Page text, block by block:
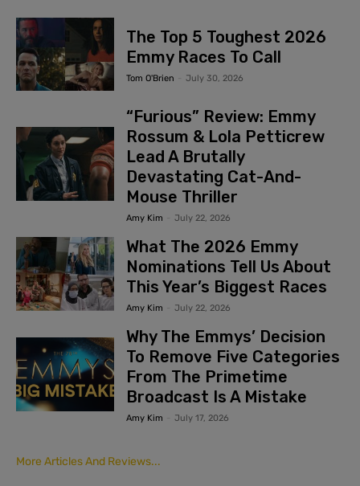
The Top 5 Toughest 2026
Emmy Races To Call
Tom O'Brien July 30, 2026
“Furious” Review: Emmy
Rossum & Lola Petticrew
Lead A Brutally
Devastating Cat-And-
Mouse Thriller
Amy Kim July 22, 2026
What The 2026 Emmy
Nominations Tell Us About
This Year’s Biggest Races
Amy Kim July 22, 2026
Why The Emmys’ Decision
To Remove Five Categories
From The Primetime
Broadcast Is A Mistake
Amy Kim July 17, 2026
More Articles And Reviews...